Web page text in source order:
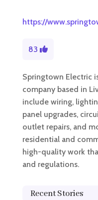
https://
83
Springtown Electric
company based in
include wiring,
panel upgrades,
outlet repairs, and
residential and
high-quality work
and regulations.
Recent Stories